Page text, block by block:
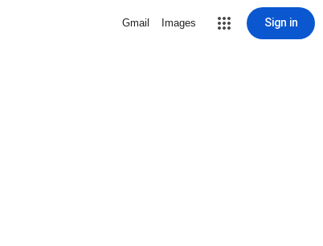
Gmail Images Sign in